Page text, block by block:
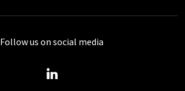
Follow us on social media